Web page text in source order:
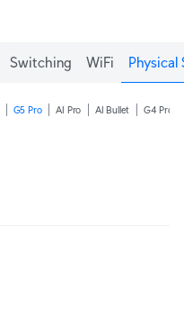
Switching WiFi Physical
G5 Pro AI Pro AI Bullet G4 Pro